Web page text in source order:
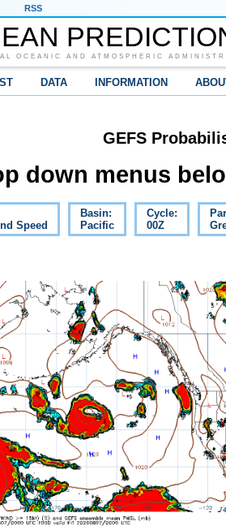
RSS
OCEANIC AND ATMOSPHERIC
DATA INFORMATION
GEFS
down menus
Speed
Basin:
Pacific
Cycle:
00Z